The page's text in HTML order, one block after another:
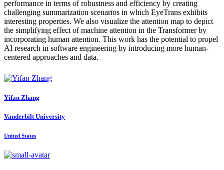
performance in terms of robustness and efficiency by creating
challenging summarization scenarios in which EyeTrans exhibits
interesting properties. We also visualize the attention map to depict
the simplifying effect of machine attention in the Transformer by
incorporating human attention. This work has the potential to propel
AI research in software engineering by introducing more human-
centered approaches and data.
Yifan Zhang
Vanderbilt University
United States